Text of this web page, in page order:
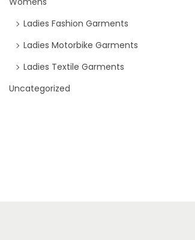
Ladies Fashion Garments
Ladies Motorbike Garments
Ladies Textile Garments
Uncategorized